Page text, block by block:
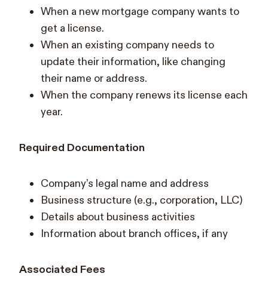
When a new mortgage company wants to
get a license.
When an existing company needs to
update their information, like changing
their name or address.
When the company renews its license each
year.
Required Documentation
Company’s legal name and address
Business structure (e.g., corporation, LLC)
Details about business activities
Information about branch offices, if any
Associated Fees